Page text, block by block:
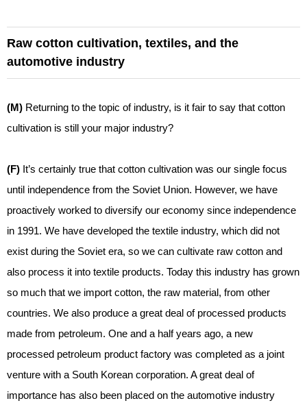
Raw cotton cultivation, textiles, and the
automotive industry
(M) Returning to the topic of industry, is it fair to say that cotton
cultivation is still your major industry?
(F) It’s certainly true that cotton cultivation was our single focus
until independence from the Soviet Union. However, we have
proactively worked to diversify our economy since independence
in 1991. We have developed the textile industry, which did not
exist during the Soviet era, so we can cultivate raw cotton and
also process it into textile products. Today this industry has grown
so much that we import cotton, the raw material, from other
countries. We also produce a great deal of processed products
made from petroleum. One and a half years ago, a new
processed petroleum product factory was completed as a joint
venture with a South Korean corporation. A great deal of
importance has also been placed on the automotive industry